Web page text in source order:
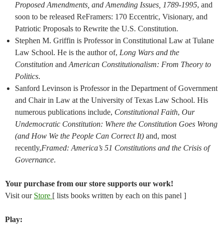
Proposed Amendments, and Amending Issues, 1789-1995, and
soon to be released ReFramers: 170 Eccentric, Visionary, and
Patriotic Proposals to Rewrite the U.S. Constitution.
Stephen M. Griffin is Professor in Constitutional Law at Tulane
Law School. He is the author of, Long Wars and the
Constitution and American Constitutionalism: From Theory to
Politics.
Sanford Levinson is Professor in the Department of Government
and Chair in Law at the University of Texas Law School. His
numerous publications include, Constitutional Faith, Our
Undemocratic Constitution: Where the Constitution Goes Wrong
(and How We the People Can Correct It) and, most
recently,Framed: America’s 51 Constitutions and the Crisis of
Governance.
Your purchase from our store supports our work!
Visit our Store [ lists books written by each on this panel ]
Play: